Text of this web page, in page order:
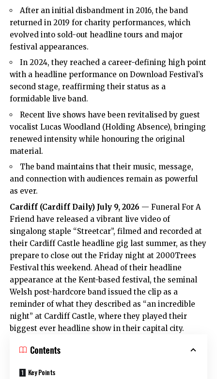
After an initial disbandment in 2016, the band
returned in 2019 for charity performances, which
evolved into sold-out headline tours and major
festival appearances.
In 2024, they reached a career-defining high point
with a headline performance on Download Festival’s
second stage, reaffirming their status as a
formidable live band.
Recent live shows have been revitalised by guest
vocalist Lucas Woodland (Holding Absence), bringing
renewed intensity while honouring the original
material.
The band maintains that their music, message,
and connection with audiences remain as powerful
as ever.
Cardiff (Cardiff Daily) July 9, 2026 — Funeral For A
Friend have released a vibrant live video of
singalong staple “Streetcar”, filmed and recorded at
their Cardiff Castle headline gig last summer, as they
prepare to close out the Friday night at 2000Trees
Festival this weekend. Ahead of their headline
appearance at the Kent-based festival, the seminal
Welsh post-hardcore band issued the clip as a
reminder of what they described as “an incredible
night” at Cardiff Castle, where they played their
biggest ever headline show in their capital city.
Contents
Key Points